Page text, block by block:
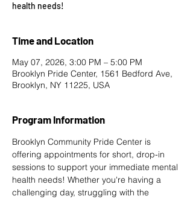
health needs!
Time and Location
May 07, 2026, 3:00 PM – 5:00 PM
Brooklyn Pride Center, 1561 Bedford Ave,
Brooklyn, NY 11225, USA
Program Information
Brooklyn Community Pride Center is
offering appointments for short, drop-in
sessions to support your immediate mental
health needs! Whether you're having a
challenging day, struggling with the